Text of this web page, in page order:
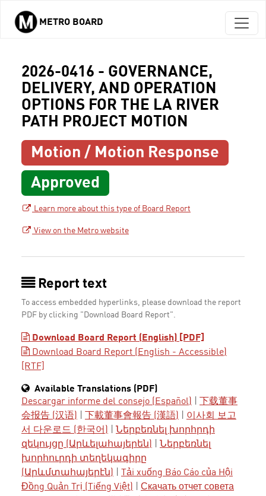
Skip to main content
METRO BOARD
2026-0416 - GOVERNANCE,
DELIVERY, AND OPERATION
OPTIONS FOR THE LA RIVER
PATH PROJECT MOTION
Motion / Motion Response
Approved
Learn more about this type of Board Report
View on the Metro website
Report text
To access embedded hyperlinks, please download the report
PDF by clicking "Download Board Report".
Download Board Report (English) [PDF]
Download Board Report (English - Accessible)
[RTF]
Available Translations (PDF)
Descargar informe del consejo (Español)
下载董事
会报告 (汉语)
下載董事會報告 (漢語)
이사회 보고
서 다운로드 (한국어)
Ներբեռնել խորհրդի
զեկույցը (Արևելահայերեն)
Ներբեռնել
խորհուրդի տեղեկագիրը
(Արևմտահայերէն)
Tải xuống Báo Cáo của Hội
Đồng Quản Trị (Tiếng Việt)
Скачать отчет совета